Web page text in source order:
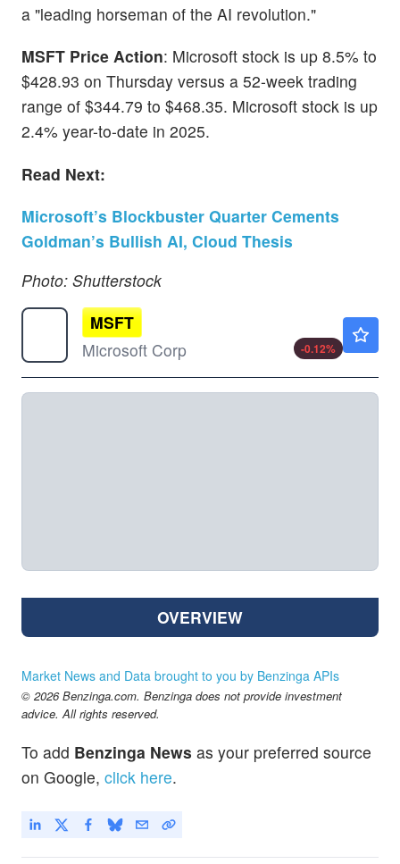
a "leading horseman of the AI revolution."
MSFT Price Action: Microsoft stock is up 8.5% to
$428.93 on Thursday versus a 52-week trading
range of $344.79 to $468.35. Microsoft stock is up
2.4% year-to-date in 2025.
Read Next:
Microsoft’s Blockbuster Quarter Cements
Goldman’s Bullish AI, Cloud Thesis
Photo: Shutterstock
MSFT
Microsoft Corp
-0.12%
OVERVIEW
Market News and Data brought to you by Benzinga APIs
© 2026 Benzinga.com. Benzinga does not provide investment
advice. All rights reserved.
To add Benzinga News as your preferred source
on Google, click here.